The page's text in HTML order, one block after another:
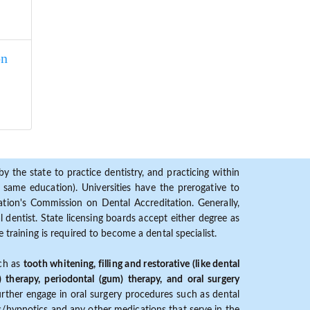
the state to practice dentistry, and practicing within
education). Universities have the prerogative to
Commission on Dental Accreditation. Generally,
State licensing boards accept either degree as
is required to become a dental specialist.
astooth whitening, filling and restorative (like dental
periodontal (gum) therapy, and oral surgery
engage in oral surgery procedures such as dental